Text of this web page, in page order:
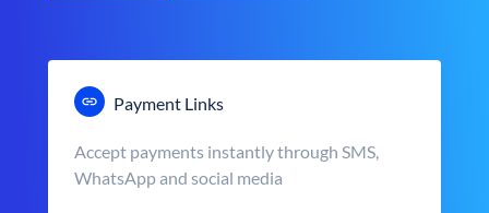
Payment Links
Accept payments instantly through SMS,
WhatsApp and social media